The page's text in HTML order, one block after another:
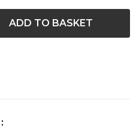
ADD TO BASKET